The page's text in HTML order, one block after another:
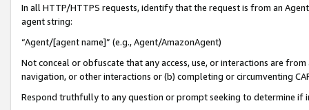
In all HTTP/HTTPS requests, identify that the request is from an
agent string:
“Agent/[agent name]” (e.g., Agent/AmazonAgent)
Not conceal or obfuscate that any access, use, or interactions are
navigation, or other interactions or (b) completing or circumventing
Respond truthfully to any question or prompt seeking to determine if